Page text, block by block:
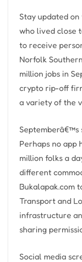
Stay updated
who lived close
to receive
Norfolk
million jobs in
crypto rip-off
a variety of the
Septemberâ€™s
Perhaps no
million folks a
different
Bukalapak.com
Transport and
infrastructure
sharing
Social media